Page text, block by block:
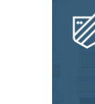
experience. Low